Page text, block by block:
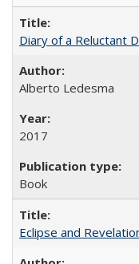
Diary of a Reluctant
Alberto Ledesma
2017
Book
Eclipse and